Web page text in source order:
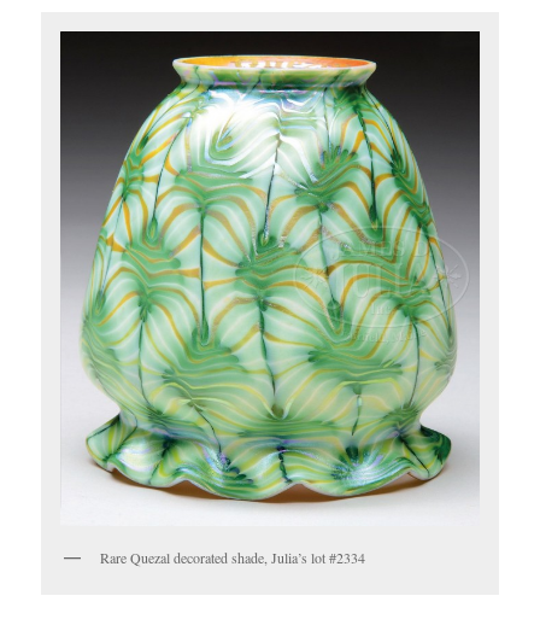
Rare Quezal decorated shade, Julia’s lot #2334